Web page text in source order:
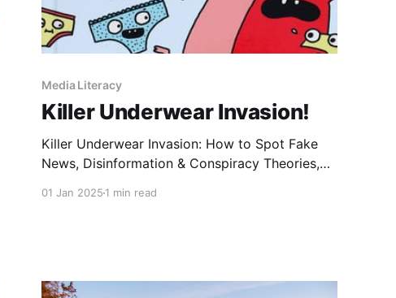
Media Literacy
Killer Underwear Invasion!
Killer Underwear Invasion: How to Spot Fake
News, Disinformation & Conspiracy Theories,
people believe fake news
01 Jan 20251 min read